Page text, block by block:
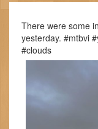
There were some
yesterday. #mtbvi
#clouds